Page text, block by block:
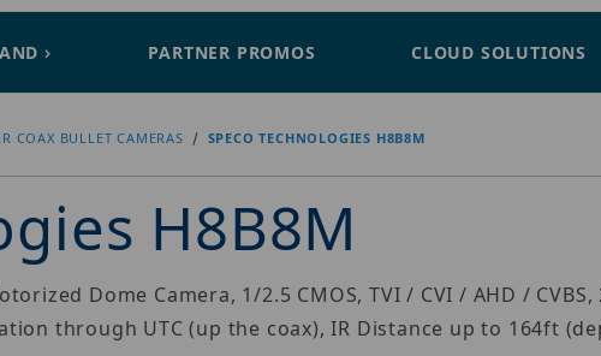
PARTNER PROMOS CLOUD SOLUTIONS
COAX BULLET CAMERAS SPECO TECHNOLOGIES H8B8M
H8B8M
Dome Camera, 1/2.5 CMOS, TVI / CVI / AHD /
through UTC (up the coax), IR Distance up to 164ft